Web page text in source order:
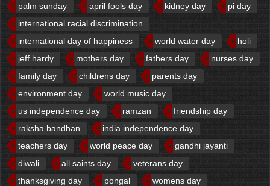
palm sunday
april fools day kidney day
pi day
international racial discrimination
international day of happiness
world water day
holi
jeff hardy
mothers day fathers day
nurses day
family day
childrens day
parents day
environment day
world music day
us independence day
ramzan
friendship day
raksha bandhan
india independence day
teachers day
world peace day
gandhi jayanti
diwali
all saints day
veterans day
thanksgiving day
pongal
womens day